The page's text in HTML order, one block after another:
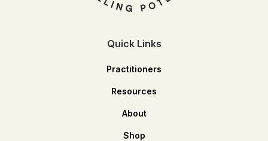
Quick Links
Practitioners
Resources
About
Shop